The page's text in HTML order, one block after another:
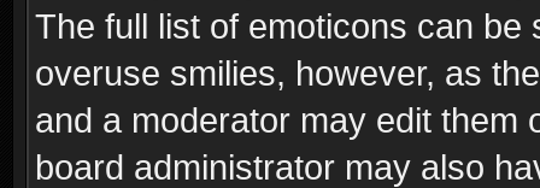
The full list of emoticons can
overuse smilies, however, as
and a moderator may edit them
board administrator may also